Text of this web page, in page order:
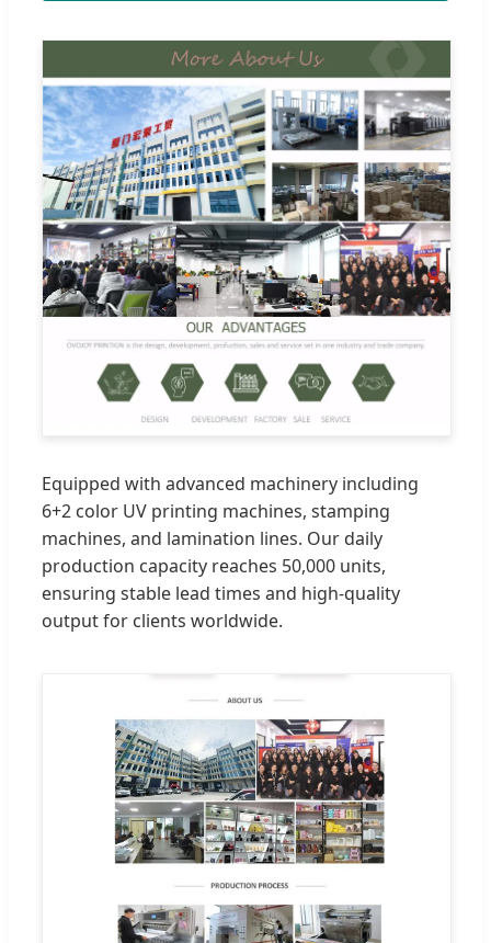
Equipped with advanced machinery including
6+2 color UV printing machines, stamping
machines, and lamination lines. Our daily
production capacity reaches 50,000 units,
ensuring stable lead times and high-quality
output for clients worldwide.